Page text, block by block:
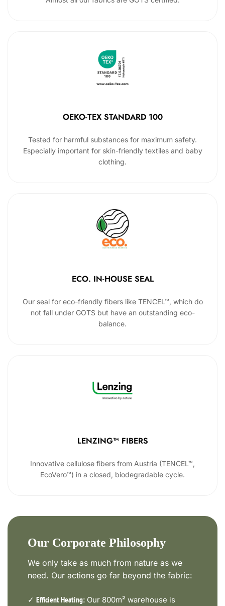
OEKO-TEX STANDARD 100
Tested for harmful substances for maximum safety.
Especially important for skin-friendly textiles and baby
clothing.
ECO. IN-HOUSE SEAL
Our seal for eco-friendly fibers like TENCEL™, which do
not fall under GOTS but have an outstanding eco-
balance.
LENZING™ FIBERS
Innovative cellulose fibers from Austria (TENCEL™,
EcoVero™) in a closed, biodegradable cycle.
Our Corporate Philosophy
We only take as much from nature as we
need. Our actions go far beyond the fabric:
✓ Efficient Heating: Our 800m² warehouse is